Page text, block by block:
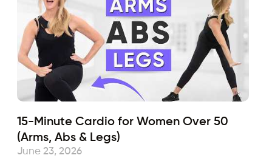
15-Minute Cardio for Women Over 50
(Arms, Abs & Legs)
June 23, 2026